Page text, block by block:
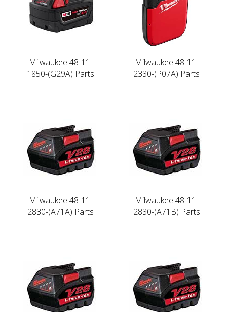
Milwaukee 48-11-
1850-(G29A) Parts
Milwaukee 48-11-
2330-(P07A) Parts
Milwaukee 48-11-
2830-(A71A) Parts
Milwaukee 48-11-
2830-(A71B) Parts